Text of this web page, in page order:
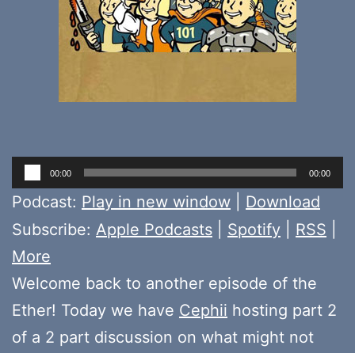
Audio
Player
00:00 00:00
Podcast: Play in new window
Download
Subscribe: Apple Podcasts Spotify RSS
More
Welcome back to another episode of the
Ether! Today we have Cephii hosting part 2
of a 2 part discussion on what might not